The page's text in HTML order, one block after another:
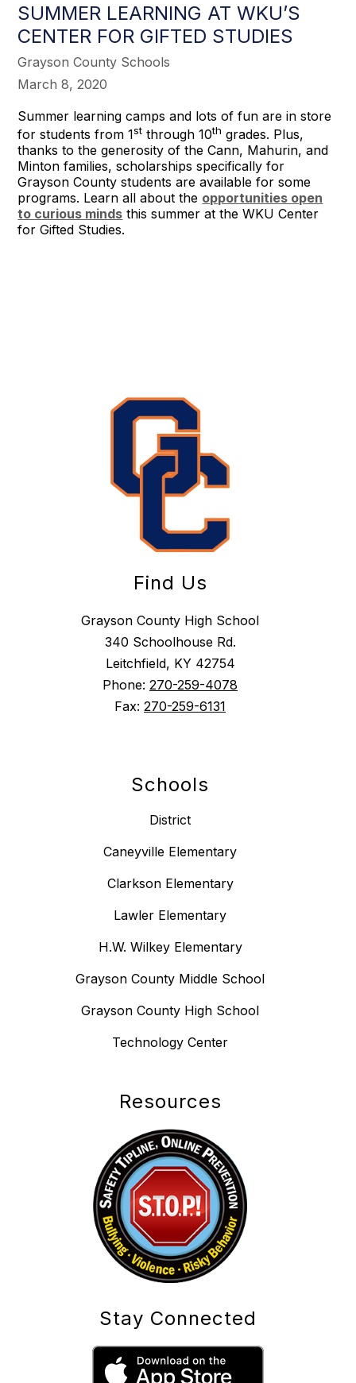
SUMMER LEARNING AT WKU’S
CENTER FOR GIFTED STUDIES
Grayson County Schools
March 8, 2020
Summer learning camps and lots of fun are in store
for students from 1st through 10th grades. Plus,
thanks to the generosity of the Cann, Mahurin, and
Minton families, scholarships specifically for
Grayson County students are available for some
programs. Learn all about the opportunities open
to curious minds this summer at the WKU Center
for Gifted Studies.
Find Us
Grayson County High School
340 Schoolhouse Rd.
Leitchfield, KY 42754
Phone: 270-259-4078
Fax: 270-259-6131
Schools
District
Caneyville Elementary
Clarkson Elementary
Lawler Elementary
H.W. Wilkey Elementary
Grayson County Middle School
Grayson County High School
Technology Center
Resources
Stay Connected